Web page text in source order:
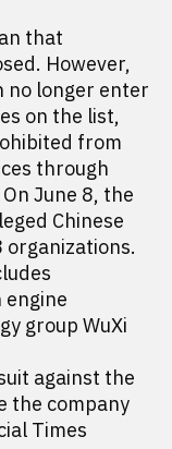
that
However,
no longer enter
on the list,
from
through
June 8, the
Chinese
engine
group WuXi
against the
the company
Times